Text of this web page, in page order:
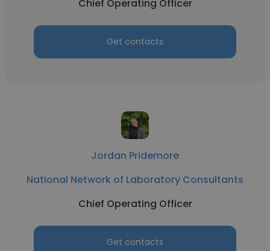
Chief Operating Officer
Get contacts
Jordan Pridemore
National Network of Laboratory Consultants
Chief Operating Officer
Get contacts